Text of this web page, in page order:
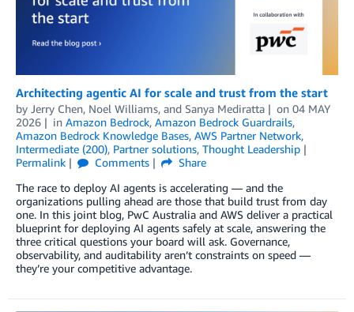
Architecting agentic AI for scale and trust from the start
by Jerry Chen, Noel Williams, and Sanya Mediratta on 04 MAY
2026
in Amazon Bedrock, Amazon Bedrock Guardrails,
Amazon Bedrock Knowledge Bases, AWS Partner Network,
Intermediate (200), Partner solutions, Thought Leadership
Permalink
Comments
Share
The race to deploy AI agents is accelerating — and the
organizations pulling ahead are those that build trust from day
one. In this joint blog, PwC Australia and AWS deliver a practical
blueprint for deploying AI agents safely at scale, answering the
three critical questions your board will ask. Governance,
observability, and auditability aren’t constraints on speed —
they’re your competitive advantage.